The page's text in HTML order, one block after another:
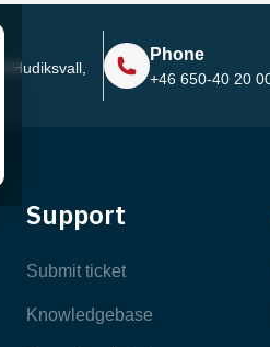
Hudiksvall,
Phone
+46 650-40 20
Support
Submit ticket
Knowledgebase